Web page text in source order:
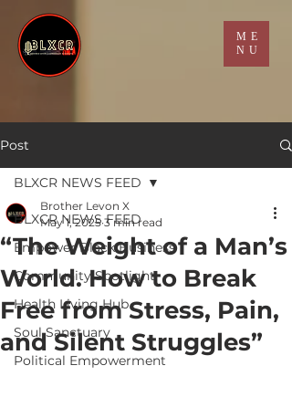
ME
NU
Post
BLXCR NEWS FEED
Empower Black Business
Community Spotlight
Health Living Hub
Soul Sanctuary
Political Empowerment
BLXCR NEWS FEED
“The Weight of a Man’s
World. How to Break
Free from Stress, Pain,
and Silent Struggles”
Brother Levon X
May 1, 2025 3 min read